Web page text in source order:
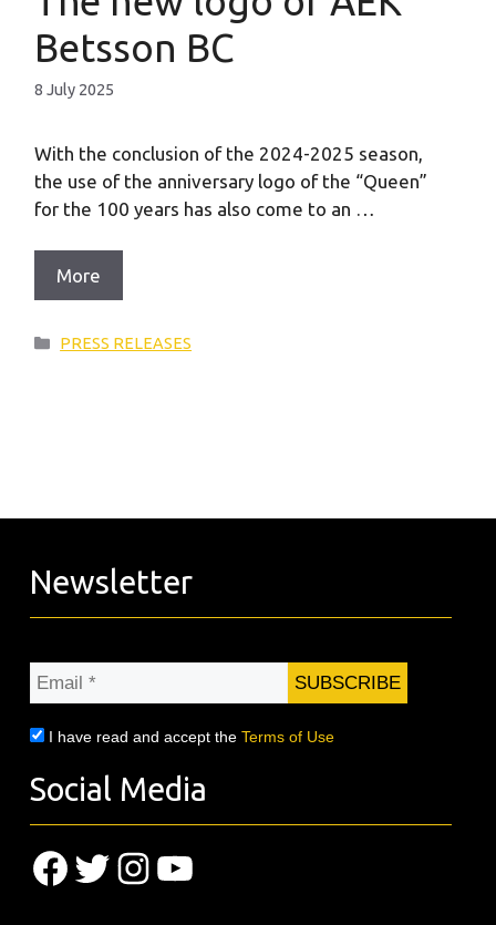
Betsson BC
8 July 2025
With the conclusion of the 2024-2025 season,
the use of the anniversary logo of the “Queen”
for the 100 years has also come to an …
More
Categories
PRESS RELEASES
Newsletter
Email
I have read and accept the Terms of Use
Social Media
Facebook
TwitterInstagram
YouTube